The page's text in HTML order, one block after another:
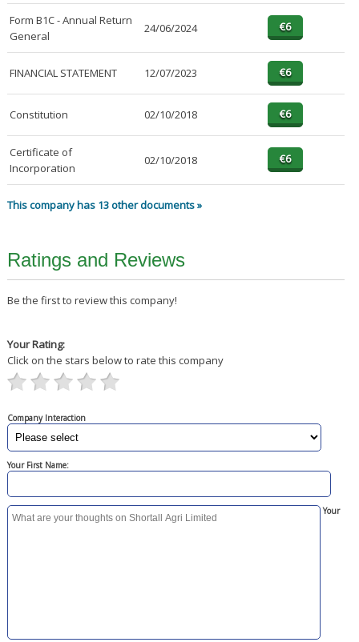
Form B1C - Annual Return
General
24/06/2024
FINANCIAL STATEMENT 12/07/2023
Constitution 02/10/2018
Certificate of
Incorporation
02/10/2018
This company has 13 other documents »
Ratings and Reviews
Be the first to review this company!
Your Rating:
Click on the stars below to rate this company
Company Interaction
Your First Name:
Your